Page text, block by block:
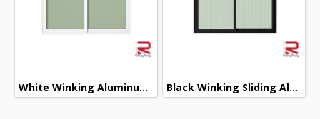
White Winking Aluminum Sliding Window Black Winking Sliding Aluminum Door